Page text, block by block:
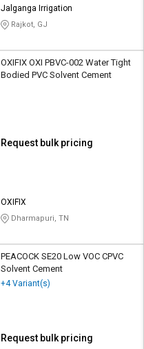
Jalganga Irrigation
Rajkot, GJ
OXIFIX OXI PBVC-002 Water Tight
Bodied PVC Solvent Cement
Request bulk pricing
OXIFIX
Dharmapuri, TN
PEACOCK SE20 Low VOC CPVC
Solvent Cement
+4 Variant(s)
Request bulk pricing